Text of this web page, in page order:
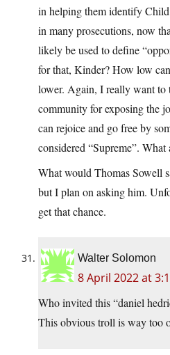
in helping them identify
in many prosecutions, now
likely be used to define
for that, Kinder? How low
lower. Again, I really want to
community for exposing the
can rejoice and go free by
considered “Supreme”.
What would Thomas Sowell
but I plan on asking him.
get that chance.
Walter Solomon
8 April 2022 at
Who invited this “daniel
This obvious troll is way too